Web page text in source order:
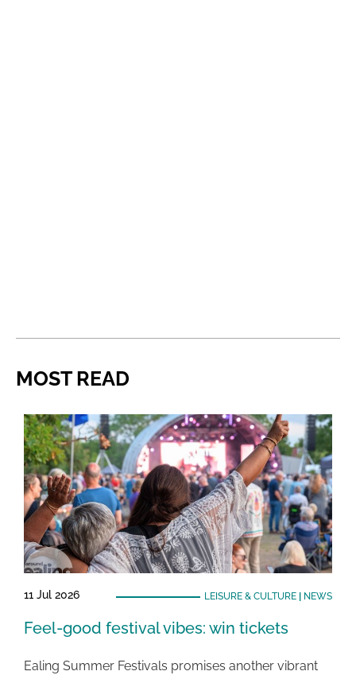
MOST READ
11 Jul 2026 LEISURE & CULTURE| NEWS
Feel-good festival vibes: win tickets
Ealing Summer Festivals promises another vibrant